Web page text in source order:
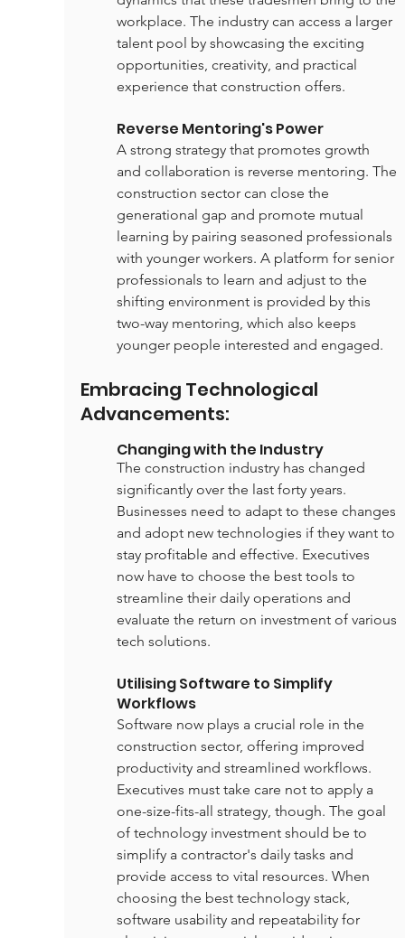
workplace. The industry can access a larger
talent pool by showcasing the exciting
opportunities, creativity, and practical
experience that construction offers.
Reverse Mentoring's Power
A strong strategy that promotes growth
and collaboration is reverse mentoring. The
construction sector can close the
generational gap and promote mutual
learning by pairing seasoned professionals
with younger workers. A platform for senior
professionals to learn and adjust to the
shifting environment is provided by this
two-way mentoring, which also keeps
younger people interested and engaged.
Embracing Technological
Advancements:
Changing with the Industry
The construction industry has changed
significantly over the last forty years.
Businesses need to adapt to these changes
and adopt new technologies if they want to
stay profitable and effective. Executives
now have to choose the best tools to
streamline their daily operations and
evaluate the return on investment of various
tech solutions.
Utilising Software to Simplify
Workflows
Software now plays a crucial role in the
construction sector, offering improved
productivity and streamlined workflows.
Executives must take care not to apply a
one-size-fits-all strategy, though. The goal
of technology investment should be to
simplify a contractor's daily tasks and
provide access to vital resources. When
choosing the best technology stack,
software usability and repeatability for